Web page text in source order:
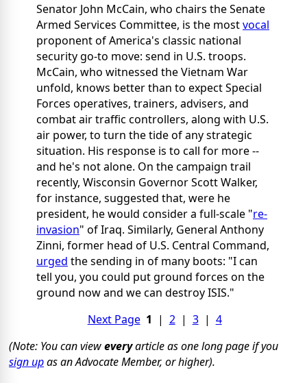
Senator John McCain, who chairs the Senate
Armed Services Committee, is the mostvocal
proponent of America's classic national
security go-to move: send in U.S. troops.
McCain, who witnessed the Vietnam War
unfold, knows better than to expect Special
Forces operatives, trainers, advisers, and
combat air traffic controllers, along with U.S.
air power, to turn the tide of any strategic
situation. His response is to call for more --
and he's not alone. On the campaign trail
recently, Wisconsin Governor Scott Walker,
for instance, suggested that, were he
president, he would consider a full-scale "re-
invasion" of Iraq. Similarly, General Anthony
Zinni, former head of U.S. Central Command,
urged the sending in of many boots: "I can
tell you, you could put ground forces on the
ground now and we can destroy ISIS."
Next Page 1 | 2| 3| 4
(Note: You can vieweveryarticle as one long page if you
sign upas an Advocate Member, or higher).